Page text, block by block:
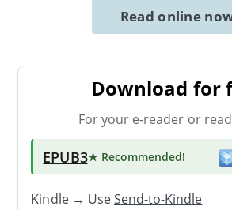
Read online
Download for
For your e-reader or
EPUB3★ Recommended!
Kindle → UseSend-to-Kindle